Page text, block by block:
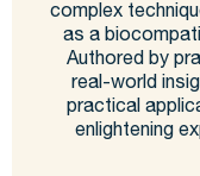
complex
as a
Authored by
real-world
practical
enlightening